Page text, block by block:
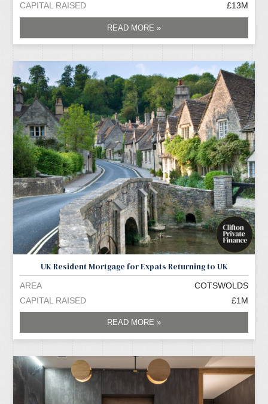
CAPITAL RAISED
£13M
READ MORE »
UK Resident Mortgage for Expats Returning to UK
AREA
COTSWOLDS
CAPITAL RAISED
£1M
READ MORE »